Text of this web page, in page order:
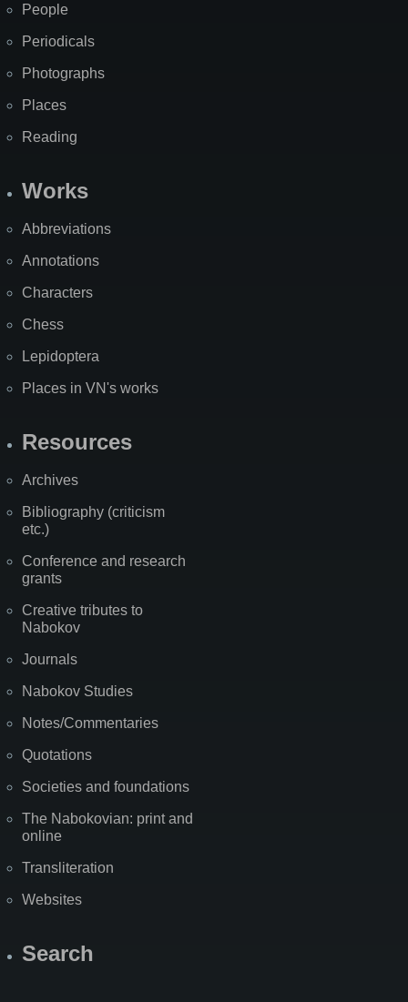
People
Periodicals
Photographs
Places
Reading
Works
Abbreviations
Annotations
Characters
Chess
Lepidoptera
Places in VN's works
Resources
Archives
Bibliography (criticism
etc.)
Conference and research
grants
Creative tributes to
Nabokov
Journals
Nabokov Studies
Notes/Commentaries
Quotations
Societies and foundations
The Nabokovian: print and
online
Transliteration
Websites
Search